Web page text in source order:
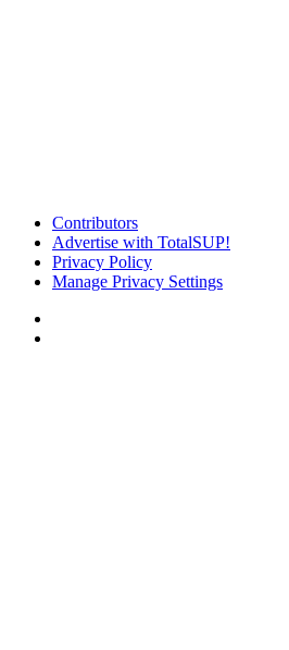
Contributors
Advertise with TotalSUP!
Privacy Policy
Manage Privacy Settings